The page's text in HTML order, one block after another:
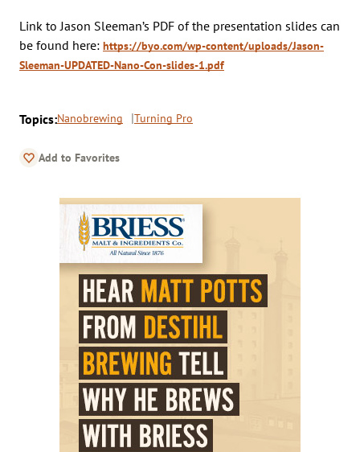
Link to Jason Sleeman’s PDF of the presentation slides can
be found here: https://byo.com/wp-content/uploads/Jason-
Sleeman-UPDATED-Nano-Con-slides-1.pdf
Topics:Nanobrewing Turning Pro
Add to Favorites